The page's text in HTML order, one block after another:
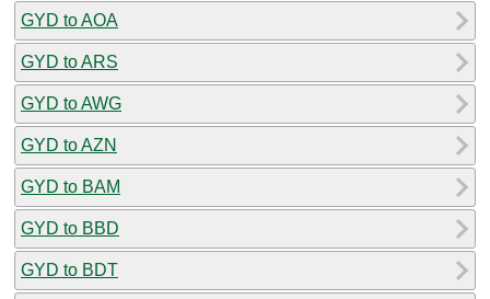
GYD to AOA
GYD to ARS
GYD to AWG
GYD to AZN
GYD to BAM
GYD to BBD
GYD to BDT